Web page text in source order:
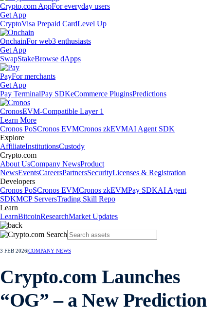
Crypto.com AppFor everyday users
Get App
CryptoVisa Prepaid CardLevel Up
OnchainFor web3 enthusiasts
Get App
SwapStakeBrowse dApps
PayFor merchants
Get App
Pay TerminalPay SDKeCommerce PluginsPredictions
CronosEVM-Compatible Layer 1
Learn More
Cronos PoSCronos EVMCronos zkEVMAI Agent SDK
Explore
AffiliateInstitutionsCustody
Crypto.com
About UsCompany NewsProduct
NewsEventsCareersPartnersSecurityLicenses & Registration
Developers
Cronos PoSCronos EVMCronos zkEVMPay SDKAI Agent
SDKMCP ServersTrading Skill Repo
Learn
LearnBitcoinResearchMarket Updates
3 FEB 2026COMPANY NEWS
Crypto.com Launches
“OG” – a New Prediction